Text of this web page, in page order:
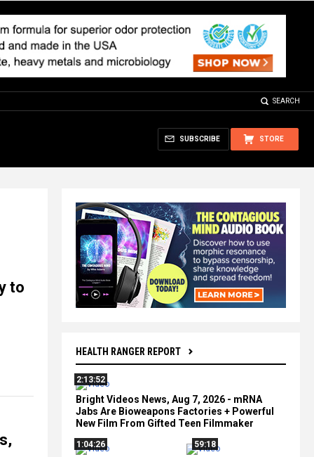
SEARCH
STORE
SUBSCRIBE
HEALTH RANGER REPORT
2:13:52
Bright Videos News, Aug 7, 2026 - mRNA
Jabs Are Bioweapons Factories + Powerful
New Film From Gifted Teen Filmmaker
1:04:26
59:18
to